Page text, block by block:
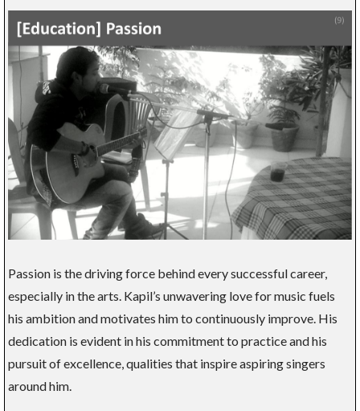
Passion is the driving force behind every successful career,
especially in the arts. Kapil’s unwavering love for music fuels
his ambition and motivates him to continuously improve. His
dedication is evident in his commitment to practice and his
pursuit of excellence, qualities that inspire aspiring singers
around him.